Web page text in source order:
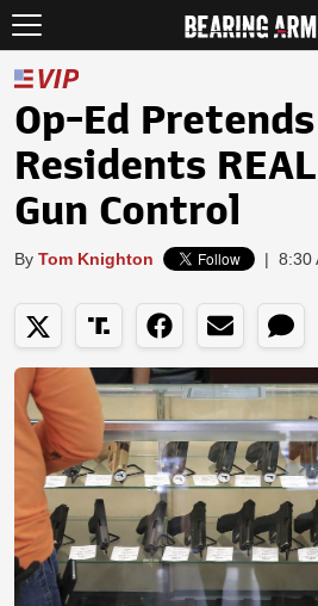
Op-Ed
Residents
Gun Control
By Tom Knighton | 8:30